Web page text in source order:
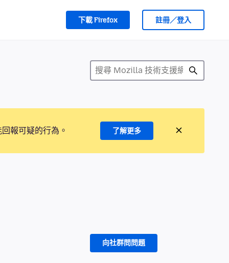
下載 Firefox 註冊／登入
報可疑的行為。 了解更多
向社群問問題